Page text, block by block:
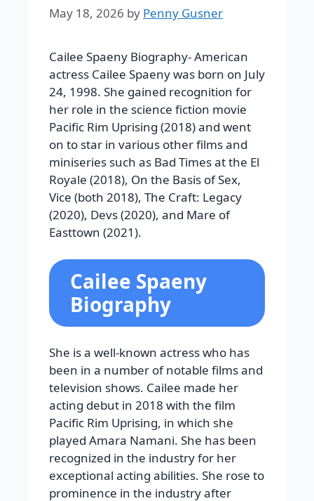
May 18, 2026 by Penny Gusner
Cailee Spaeny Biography- American
actress Cailee Spaeny was born on July
24, 1998. She gained recognition for
her role in the science fiction movie
Pacific Rim Uprising (2018) and went
on to star in various other films and
miniseries such as Bad Times at the El
Royale (2018), On the Basis of Sex,
Vice (both 2018), The Craft: Legacy
(2020), Devs (2020), and Mare of
Easttown (2021).
Cailee Spaeny
Biography
She is a well-known actress who has
been in a number of notable films and
television shows. Cailee made her
acting debut in 2018 with the film
Pacific Rim Uprising, in which she
played Amara Namani. She has been
recognized in the industry for her
exceptional acting abilities. She rose to
prominence in the industry after